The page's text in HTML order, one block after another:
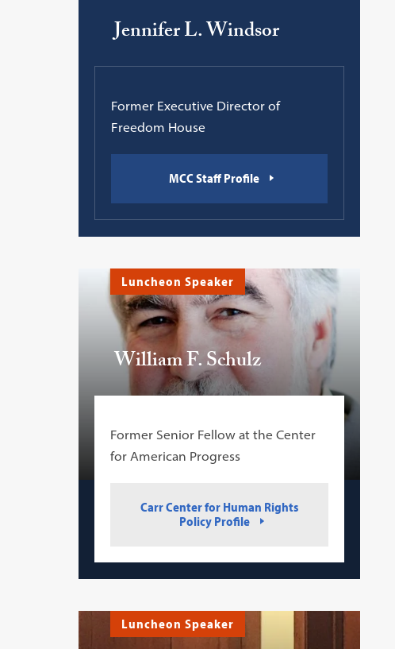
Jennifer L. Windsor
Former Executive Director of
Freedom House
MCC Staff Profile
Luncheon Speaker
William F. Schulz
Former Senior Fellow at the Center
for American Progress
Carr Center for Human Rights
Policy Profile
Luncheon Speaker